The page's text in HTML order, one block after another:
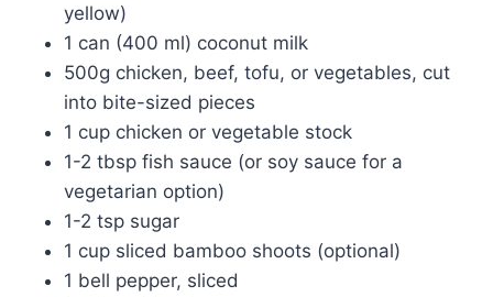
yellow)
1 can (400 ml) coconut milk
500g chicken, beef, tofu, or vegetables, cut
into bite-sized pieces
1 cup chicken or vegetable stock
1-2 tbsp fish sauce (or soy sauce for a
vegetarian option)
1-2 tsp sugar
1 cup sliced bamboo shoots (optional)
1 bell pepper, sliced